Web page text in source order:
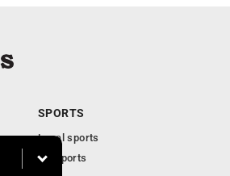
SPORTS
Local sports
PA Sports